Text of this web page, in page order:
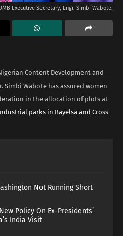
Executive Secretary, Engr. Simbi Wabote.
Content Development and
Simbi Wabote has assured women
in the allocation of plots at
parks in Bayelsa and Cross
Not Running Short
Policy On Ex-Presidents’
India Visit